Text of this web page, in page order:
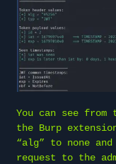
You can see
the Burp
“alg” to none
request to the